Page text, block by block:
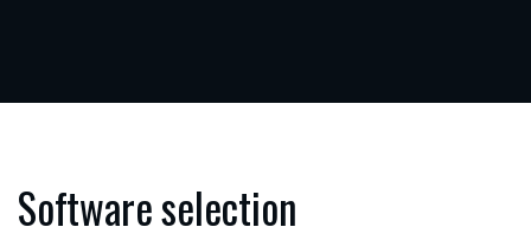
software
Software selection